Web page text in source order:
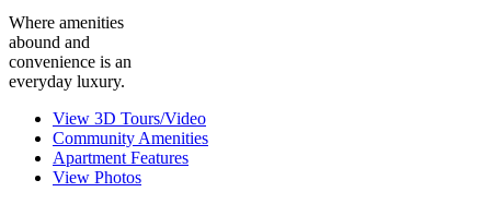
Where amenities
abound and
convenience is an
everyday luxury.
View 3D Tours/Video
Community Amenities
Apartment Features
View Photos